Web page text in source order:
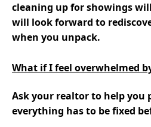
cleaning up for showings
will look forward to
when you unpack.
What if I feel overwhelmed
Ask your realtor to help you
everything has to be fixed